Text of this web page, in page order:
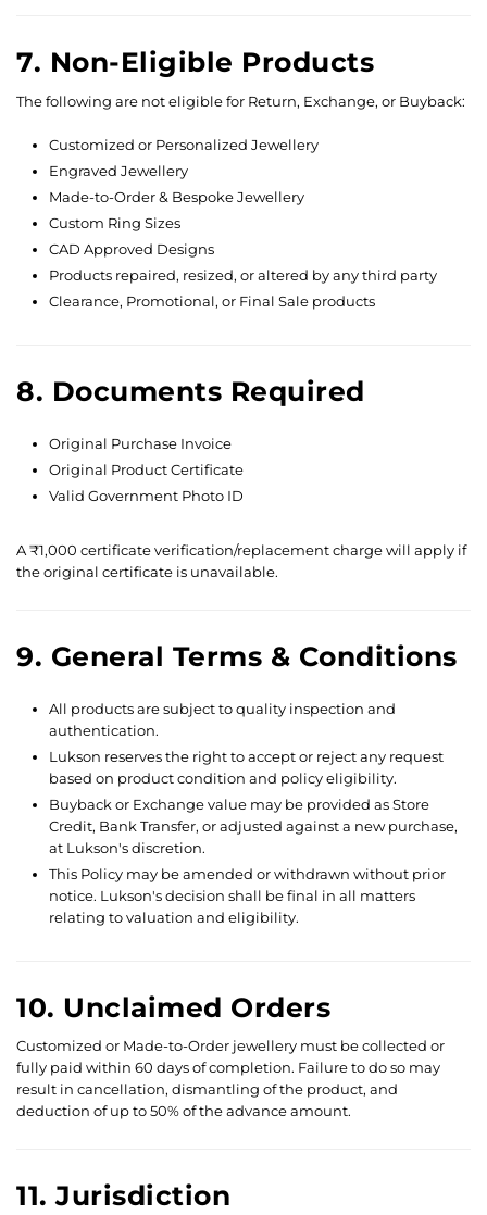
7. Non-Eligible Products
The following are not eligible for Return, Exchange, or Buyback:
Customized or Personalized Jewellery
Engraved Jewellery
Made-to-Order & Bespoke Jewellery
Custom Ring Sizes
CAD Approved Designs
Products repaired, resized, or altered by any third party
Clearance, Promotional, or Final Sale products
8. Documents Required
Original Purchase Invoice
Original Product Certificate
Valid Government Photo ID
A ₹1,000 certificate verification/replacement charge will apply if
the original certificate is unavailable.
9. General Terms & Conditions
All products are subject to quality inspection and
authentication.
Lukson reserves the right to accept or reject any request
based on product condition and policy eligibility.
Buyback or Exchange value may be provided as Store
Credit, Bank Transfer, or adjusted against a new purchase,
at Lukson's discretion.
This Policy may be amended or withdrawn without prior
notice. Lukson's decision shall be final in all matters
relating to valuation and eligibility.
10. Unclaimed Orders
Customized or Made-to-Order jewellery must be collected or
fully paid within 60 days of completion. Failure to do so may
result in cancellation, dismantling of the product, and
deduction of up to 50% of the advance amount.
11. Jurisdiction